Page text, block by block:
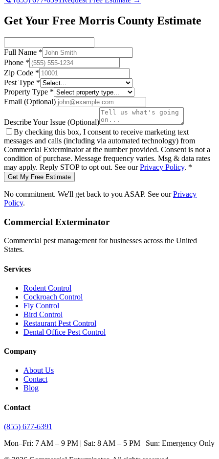
Get Your Free Morris County Estimate
Full Name *
Phone *
Zip Code *
Pest Type *
Property Type *
Email (Optional)
Describe Your Issue (Optional)
By checking this box, I consent to receive marketing text
messages and calls (including via automated technology) from
Commercial Exterminatorat the number provided. Consent is not a
condition of purchase. Message frequency varies. Msg & data rates
may apply. Reply STOP to opt out. See our Privacy Policy. *
Get My Free Estimate
No commitment. We'll get back to you ASAP. See our Privacy
Policy.
Commercial Exterminator
Commercial pest management for businesses across the United
States.
Services
Rodent Control
Cockroach Control
Fly Control
Bird Control
Restaurant Pest Control
Dental Office Pest Control
Company
About Us
Contact
Blog
Contact
(855) 677-6391
Mon–Fri: 7 AM – 9 PM | Sat: 8 AM – 5 PM | Sun: Emergency Only